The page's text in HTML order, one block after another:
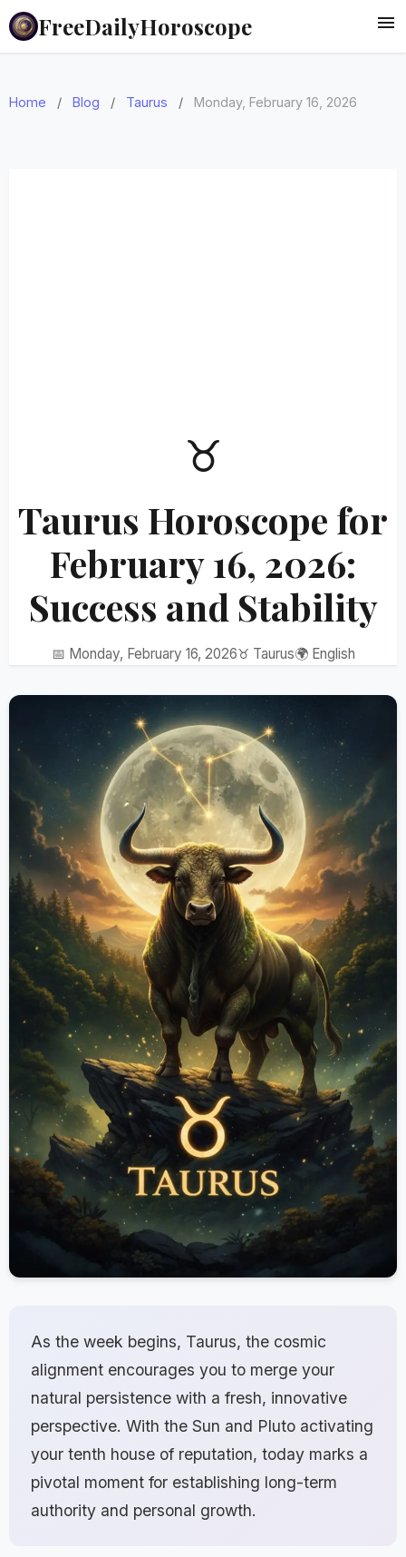
FreeDailyHoroscope
Home / Blog / Taurus / Monday, February 16, 2026
♉
Taurus Horoscope for
February 16, 2026:
Success and Stability
📅 Monday, February 16, 2026♉ Taurus🌍 English
As the week begins, Taurus, the cosmic
alignment encourages you to merge your
natural persistence with a fresh, innovative
perspective. With the Sun and Pluto activating
your tenth house of reputation, today marks a
pivotal moment for establishing long-term
authority and personal growth.